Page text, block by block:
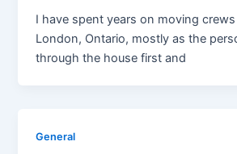
I have spent years on moving
London, Ontario, mostly as the
through the house first and
General